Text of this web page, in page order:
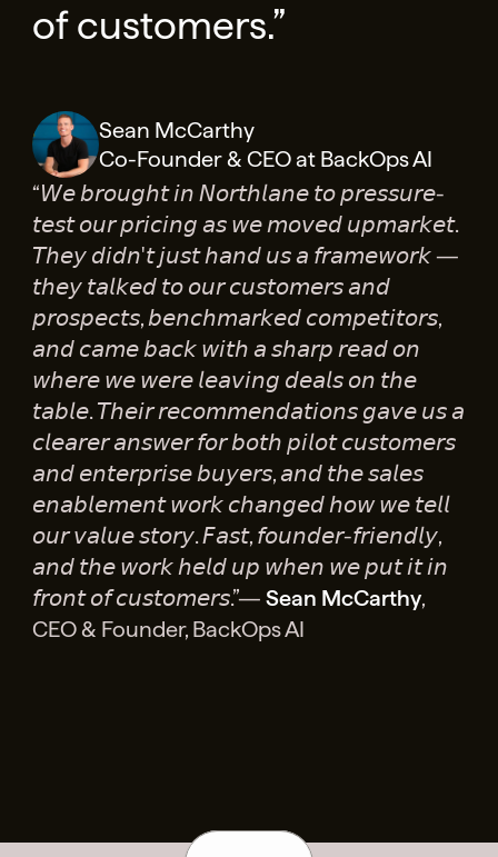
of customers.”
Sean McCarthy
Co-Founder & CEO at BackOps AI
“𝘞𝘦 𝘣𝘳𝘰𝘶𝘨𝘩𝘵 𝘪𝘯 𝘕𝘰𝘳𝘵𝘩𝘭𝘢𝘯𝘦 𝘵𝘰 𝘱𝘳𝘦𝘴𝘴𝘶𝘳𝘦-
𝘵𝘦𝘴𝘵 𝘰𝘶𝘳 𝘱𝘳𝘪𝘤𝘪𝘯𝘨 𝘢𝘴 𝘸𝘦 𝘮𝘰𝘷𝘦𝘥 𝘶𝘱𝘮𝘢𝘳𝘬𝘦𝘵.
𝘛𝘩𝘦𝘺 𝘥𝘪𝘥𝘯'𝘵 𝘫𝘶𝘴𝘵 𝘩𝘢𝘯𝘥 𝘶𝘴 𝘢 𝘧𝘳𝘢𝘮𝘦𝘸𝘰𝘳𝘬 —
𝘵𝘩𝘦𝘺 𝘵𝘢𝘭𝘬𝘦𝘥 𝘵𝘰 𝘰𝘶𝘳 𝘤𝘶𝘴𝘵𝘰𝘮𝘦𝘳𝘴 𝘢𝘯𝘥
𝘱𝘳𝘰𝘴𝘱𝘦𝘤𝘵𝘴, 𝘣𝘦𝘯𝘤𝘩𝘮𝘢𝘳𝘬𝘦𝘥 𝘤𝘰𝘮𝘱𝘦𝘵𝘪𝘵𝘰𝘳𝘴,
𝘢𝘯𝘥 𝘤𝘢𝘮𝘦 𝘣𝘢𝘤𝘬 𝘸𝘪𝘵𝘩 𝘢 𝘴𝘩𝘢𝘳𝘱 𝘳𝘦𝘢𝘥 𝘰𝘯
𝘸𝘩𝘦𝘳𝘦 𝘸𝘦 𝘸𝘦𝘳𝘦 𝘭𝘦𝘢𝘷𝘪𝘯𝘨 𝘥𝘦𝘢𝘭𝘴 𝘰𝘯 𝘵𝘩𝘦
𝘵𝘢𝘣𝘭𝘦. 𝘛𝘩𝘦𝘪𝘳 𝘳𝘦𝘤𝘰𝘮𝘮𝘦𝘯𝘥𝘢𝘵𝘪𝘰𝘯𝘴 𝘨𝘢𝘷𝘦 𝘶𝘴 𝘢
𝘤𝘭𝘦𝘢𝘳𝘦𝘳 𝘢𝘯𝘴𝘸𝘦𝘳 𝘧𝘰𝘳 𝘣𝘰𝘵𝘩 𝘱𝘪𝘭𝘰𝘵 𝘤𝘶𝘴𝘵𝘰𝘮𝘦𝘳𝘴
𝘢𝘯𝘥 𝘦𝘯𝘵𝘦𝘳𝘱𝘳𝘪𝘴𝘦 𝘣𝘶𝘺𝘦𝘳𝘴, 𝘢𝘯𝘥 𝘵𝘩𝘦 𝘴𝘢𝘭𝘦𝘴
𝘦𝘯𝘢𝘣𝘭𝘦𝘮𝘦𝘯𝘵 𝘸𝘰𝘳𝘬 𝘤𝘩𝘢𝘯𝘨𝘦𝘥 𝘩𝘰𝘸 𝘸𝘦 𝘵𝘦𝘭𝘭
𝘰𝘶𝘳 𝘷𝘢𝘭𝘶𝘦 𝘴𝘵𝘰𝘳𝘺. 𝘍𝘢𝘴𝘵, 𝘧𝘰𝘶𝘯𝘥𝘦𝘳-𝘧𝘳𝘪𝘦𝘯𝘥𝘭𝘺,
𝘢𝘯𝘥 𝘵𝘩𝘦 𝘸𝘰𝘳𝘬 𝘩𝘦𝘭𝘥 𝘶𝘱 𝘸𝘩𝘦𝘯 𝘸𝘦 𝘱𝘶𝘵 𝘪𝘵 𝘪𝘯
𝘧𝘳𝘰𝘯𝘵 𝘰𝘧 𝘤𝘶𝘴𝘵𝘰𝘮𝘦𝘳𝘴.”— Sean McCarthy,
CEO & Founder, BackOps AI